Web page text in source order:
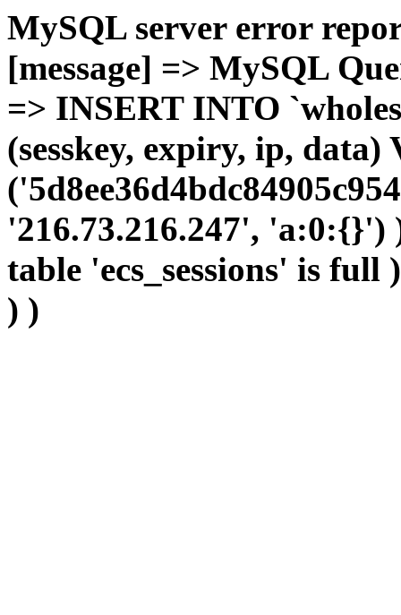
MySQL server error
[message] => MySQL
=> INSERT INTO
(sesskey, expiry, ip, data)
'216.73.216.247',
table 'ecs_sessions' is
) )